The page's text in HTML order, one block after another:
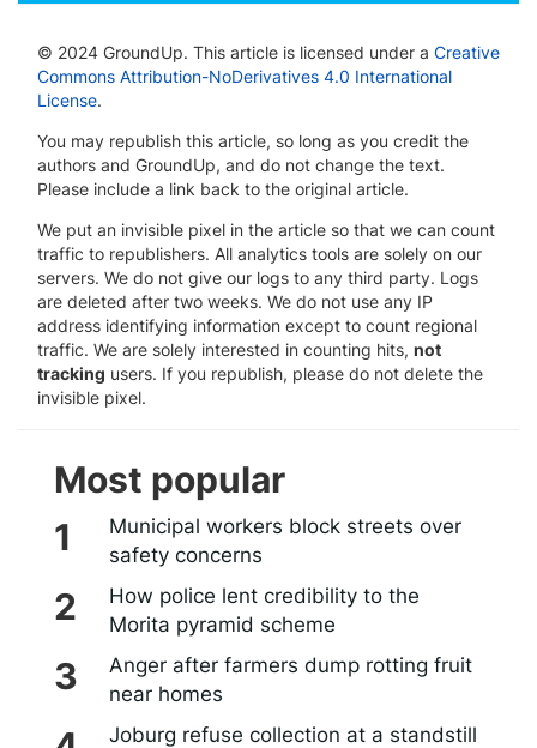
© 2024 GroundUp. This article is licensed under a Creative
Commons Attribution-NoDerivatives 4.0 International
License.
You may republish this article, so long as you credit the
authors and GroundUp, and do not change the text.
Please include a link back to the original article.
We put an invisible pixel in the article so that we can count
traffic to republishers. All analytics tools are solely on our
servers. We do not give our logs to any third party. Logs
are deleted after two weeks. We do not use any IP
address identifying information except to count regional
traffic. We are solely interested in counting hits, not
tracking users. If you republish, please do not delete the
invisible pixel.
Most popular
Municipal workers block streets over
safety concerns
How police lent credibility to the
Morita pyramid scheme
Anger after farmers dump rotting fruit
near homes
Joburg refuse collection at a standstill